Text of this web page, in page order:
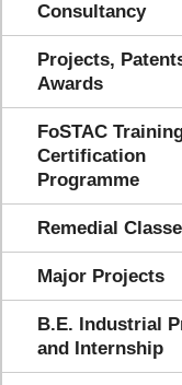
Consultancy
Projects,
Awards
FoSTAC
Certification
Programme
Remedial
Major Projects
B.E. Industrial
and Internship